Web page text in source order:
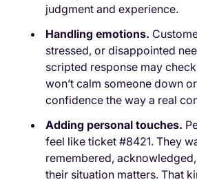
judgment and experience.
Handling emotions.
stressed, or disappointed
scripted response may
won’t calm someone down
confidence the way a real
Adding personal touches.
feel like ticket #8421. They
remembered,
their situation matters. That